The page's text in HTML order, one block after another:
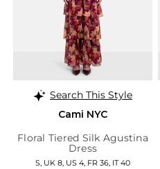
Search This Style
Cami NYC
Floral Tiered Silk Agustina
Dress
S, UK 8, US 4, FR 36, IT 40